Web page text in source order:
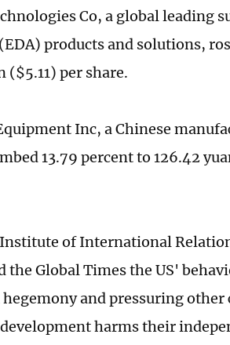
Co, a global leading
products and solutions,
($5.11) per share.
Inc, a Chinese
13.79 percent to 126.42
of International
Global Times the US'
and pressuring other
harms their